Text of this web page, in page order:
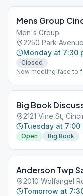
Mens Group
Men's Group
2250 Park
Monday at 7:30
Closed
Now meeting face to
Big Book
2121 Vine St,
Tuesday at 7:00
Open Big Book
Anderson Twp
2010 Wolfangel
Tomorrow at